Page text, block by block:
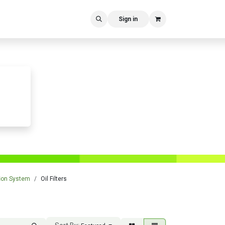
Sign in
System Oil Filters